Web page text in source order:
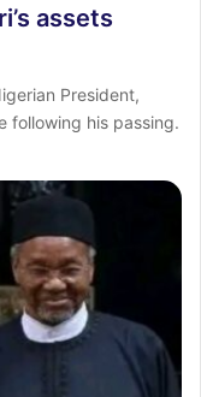
assets
President,
following his passing.